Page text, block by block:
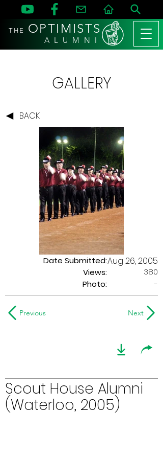
THE OPTIMISTS
A L U M N I
GALLERY
BACK
Date Submitted:
Views:
Aug 26, 2005
380
Photo:
-
Previous Next
Scout House Alumni
(Waterloo, 2005)